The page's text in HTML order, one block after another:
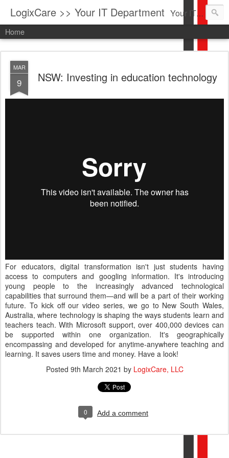
LogixCare >> Your IT Department Your IT Service company in South Florida bringing you IT News, Products Reviews, Security Updates, New Virus Information & much more.
Home
MAR
9 NSW: Investing in education technology
For educators, digital transformation isn't just students having
access to computers and googling information. It's introducing
young people to the increasingly advanced technological
capabilities that surround them—and will be a part of their working
future. To kick off our video series, we go to New South Wales,
Australia, where technology is shaping the ways students learn and
teachers teach. With Microsoft support, over 400,000 devices can
be supported within one organization. It's geographically
encompassing and developed for anytime-anywhere teaching and
learning. It saves users time and money. Have a look!
Posted 9th March 2021 by LogixCare, LLC
0 Add a comment